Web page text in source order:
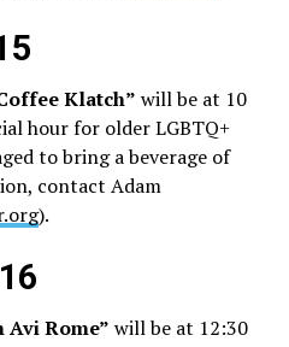
Klatch” will be at 10
hour for older LGBTQ+
to bring a beverage of
contact Adam
).
Avi Rome” will be at 12:30